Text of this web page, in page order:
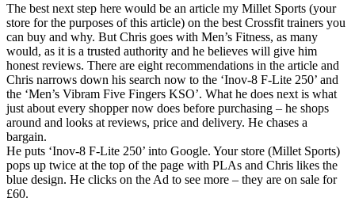
The best next step here would be an article my Millet Sports (your
store for the purposes of this article) on the best Crossfit trainers you
can buy and why. But Chris goes with Men’s Fitness, as many
would, as it is a trusted authority and he believes will give him
honest reviews. There are eight recommendations in the article and
Chris narrows down his search now to the ‘Inov-8 F-Lite 250’ and
the ‘Men’s Vibram Five Fingers KSO’. What he does next is what
just about every shopper now does before purchasing – he shops
around and looks at reviews, price and delivery. He chases a
bargain.
He puts ‘Inov-8 F-Lite 250’ into Google. Your store (Millet Sports)
pops up twice at the top of the page with PLAs and Chris likes the
blue design. He clicks on the Ad to see more – they are on sale for
£60.